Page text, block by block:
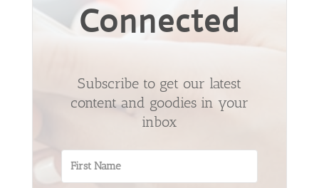
Connected
Subscribe to get our latest
content and goodies in your
inbox